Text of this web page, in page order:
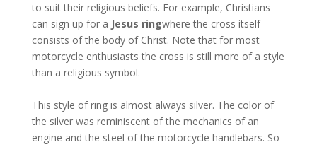
to suit their religious beliefs. For example, Christians
can sign up for a Jesus ringwhere the cross itself
consists of the body of Christ. Note that for most
motorcycle enthusiasts the cross is still more of a style
than a religious symbol.
This style of ring is almost always silver. The color of
the silver was reminiscent of the mechanics of an
engine and the steel of the motorcycle handlebars. So